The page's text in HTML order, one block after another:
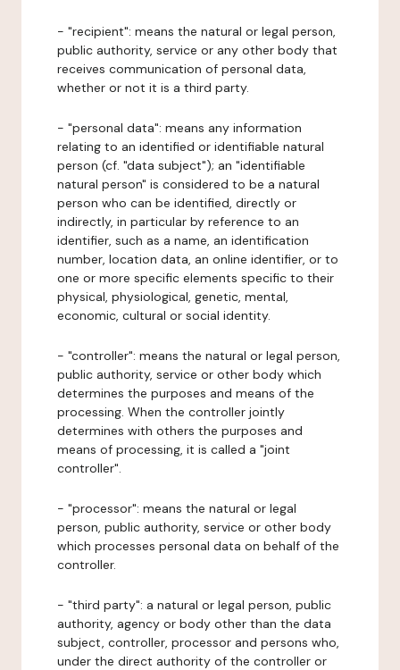
- "recipient": means the natural or legal person,
public authority, service or any other body that
receives communication of personal data,
whether or not it is a third party.
- "personal data": means any information
relating to an identified or identifiable natural
person (cf. "data subject"); an "identifiable
natural person" is considered to be a natural
person who can be identified, directly or
indirectly, in particular by reference to an
identifier, such as a name, an identification
number, location data, an online identifier, or to
one or more specific elements specific to their
physical, physiological, genetic, mental,
economic, cultural or social identity.
- "controller": means the natural or legal person,
public authority, service or other body which
determines the purposes and means of the
processing. When the controller jointly
determines with others the purposes and
means of processing, it is called a "joint
controller".
- "processor": means the natural or legal
person, public authority, service or other body
which processes personal data on behalf of the
controller.
- "third party": a natural or legal person, public
authority, agency or body other than the data
subject, controller, processor and persons who,
under the direct authority of the controller or